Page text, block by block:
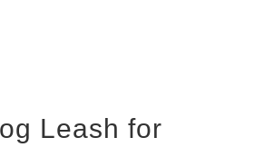
Leash for